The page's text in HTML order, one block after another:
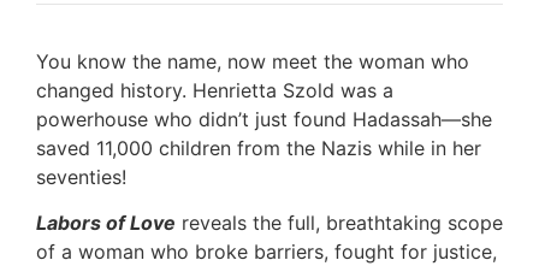
You know the name, now meet the woman who
changed history. Henrietta Szold was a
powerhouse who didn’t just found Hadassah—she
saved 11,000 children from the Nazis while in her
seventies!
Labors of Love reveals the full, breathtaking scope
of a woman who broke barriers, fought for justice,